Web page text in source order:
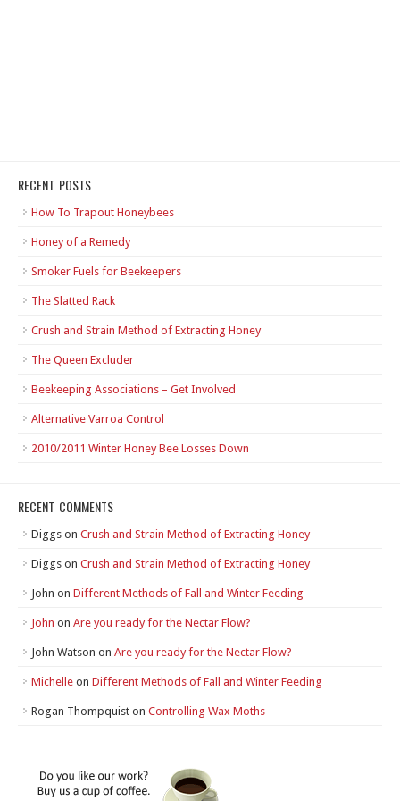
RECENT POSTS
How To Trapout Honeybees
Honey of a Remedy
Smoker Fuels for Beekeepers
The Slatted Rack
Crush and Strain Method of Extracting Honey
The Queen Excluder
Beekeeping Associations – Get Involved
Alternative Varroa Control
2010/2011 Winter Honey Bee Losses Down
RECENT COMMENTS
Diggs on Crush and Strain Method of Extracting Honey
Diggs on Crush and Strain Method of Extracting Honey
John on Different Methods of Fall and Winter Feeding
John on Are you ready for the Nectar Flow?
John Watson on Are you ready for the Nectar Flow?
Michelle on Different Methods of Fall and Winter Feeding
Rogan Thompquist on Controlling Wax Moths